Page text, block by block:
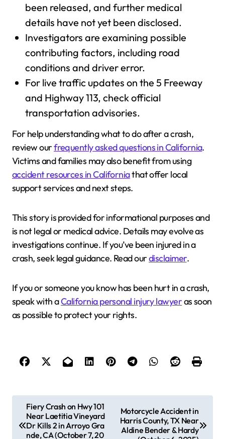
been released, and further medical
details have not yet been disclosed.
Investigators are examining possible
contributing factors, including road
conditions and driver error.
For live traffic updates on the 5 Freeway
and Highway 113, check official
transportation advisories.
For help understanding what to do after a crash,
review ourfrequently asked questions in California.
Victims and families may also benefit from using
accident resources in Californiathat offer local
support services and next steps.
This story is provided for informational purposes and
is not legal or medical advice. Details may evolve as
investigations continue. If you’ve been injured in a
crash, seek legal guidance. Read ourdisclaimer.
If you or someone you know has been hurt in a crash,
speak with aCalifornia personal injury lawyeras soon
as possible to protect your rights.
Fiery Crash on Hwy 101
Near Laetitia Vineyard
Dr Kills 2 in Arroyo Gra
nde, CA (October 7, 20
Motorcycle Accident in
Harris County, TX Near
Aldine Bender & Hardy